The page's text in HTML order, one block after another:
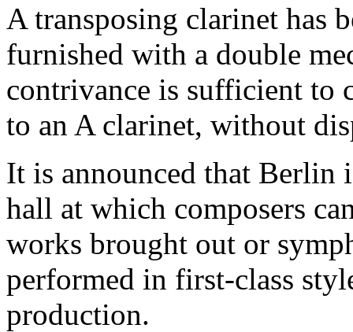
A transposing clarinet has
furnished with a double
contrivance is sufficient to
to an A clarinet, without
It is announced that Berlin
hall at which composers
works brought out or
performed in first-class
production.